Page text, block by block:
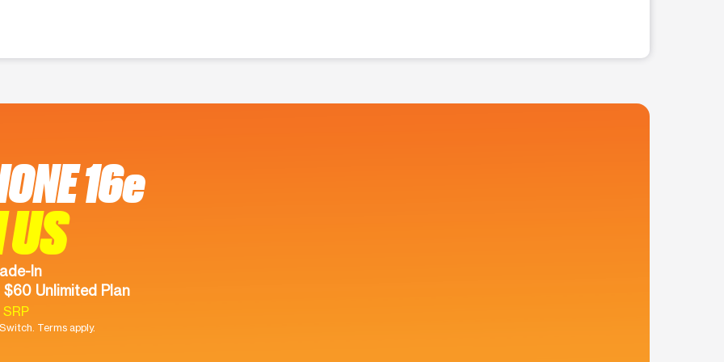
16e
US
In
$60 Unlimited Plan
Terms apply.